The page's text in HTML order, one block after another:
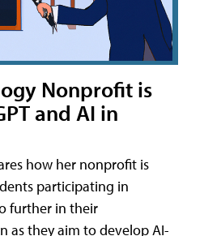
Nonprofit is
and AI in
how her nonprofit is
participating in
further in their
as they aim to develop AI-